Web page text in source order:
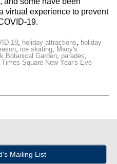
virtual experience to prevent
19.
19 holiday attractions
holiday
ice skating Macy's
Botanical Garden parades
Times Square New Year's Eve
Mailing List